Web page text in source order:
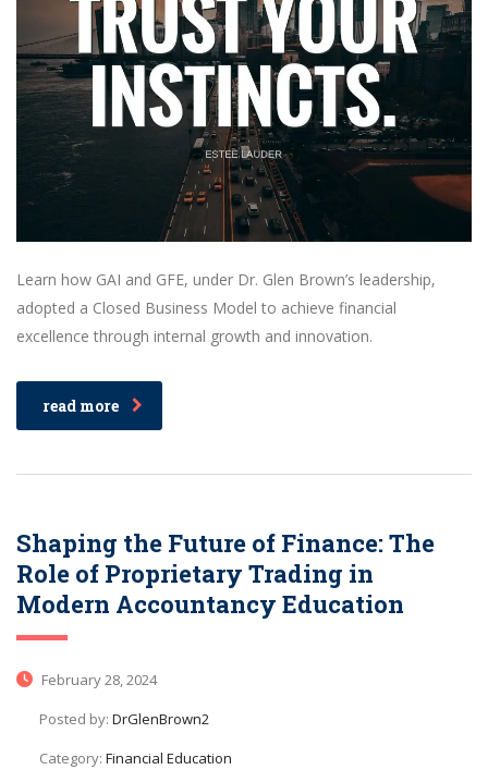
Learn how GAI and GFE, under Dr. Glen Brown’s leadership,
adopted a Closed Business Model to achieve financial
excellence through internal growth and innovation.
read more
Shaping the Future of Finance: The
Role of Proprietary Trading in
Modern Accountancy Education
February 28, 2024
Posted by: DrGlenBrown2
Category: Financial Education